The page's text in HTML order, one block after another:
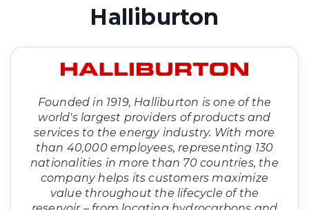
Halliburton
Founded in 1919, Halliburton is one of the
world's largest providers of products and
services to the energy industry. With more
than 40,000 employees, representing 130
nationalities in more than 70 countries, the
company helps its customers maximize
value throughout the lifecycle of the